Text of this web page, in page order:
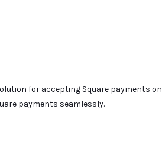
for accepting Square payments on
payments seamlessly.